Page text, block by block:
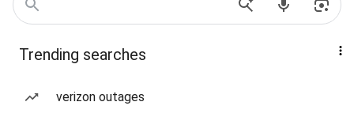
Trending searches
verizon outages